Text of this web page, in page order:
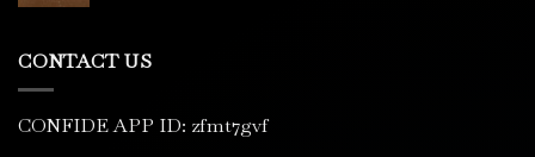
CONTACT US
CONFIDE APP ID: zfmt7gvf